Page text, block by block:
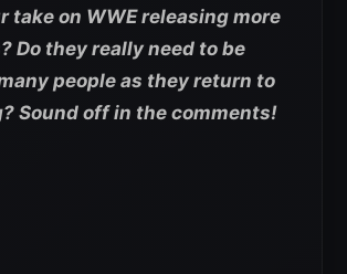
take on WWE releasing more
Do they really need to be
people as they return to
Sound off in the comments!